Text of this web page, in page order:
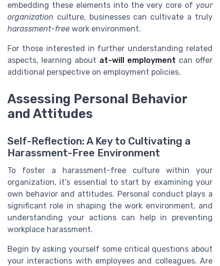
embedding these elements into the very core of your
organization culture, businesses can cultivate a truly
harassment-free work environment.
For those interested in further understanding related
aspects, learning about at-will employment can offer
additional perspective on employment policies.
Assessing Personal Behavior
and Attitudes
Self-Reflection: A Key to Cultivating a
Harassment-Free Environment
To foster a harassment-free culture within your
organization, it’s essential to start by examining your
own behavior and attitudes. Personal conduct plays a
significant role in shaping the work environment, and
understanding your actions can help in preventing
workplace harassment.
Begin by asking yourself some critical questions about
your interactions with employees and colleagues. Are